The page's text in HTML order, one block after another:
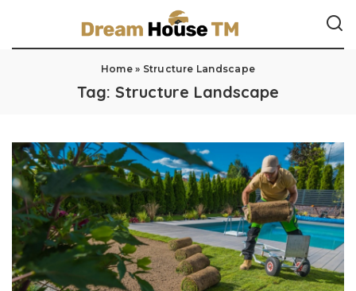
Home» Structure Landscape
Tag: Structure Landscape